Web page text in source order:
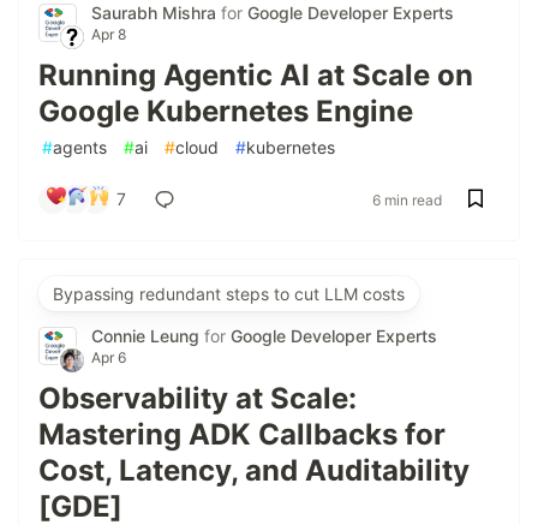
Saurabh Mishra for Google Developer Experts
Apr 8
Running Agentic AI at Scale on
Google Kubernetes Engine
#agents #ai #cloud #kubernetes
7 6 min read
Bypassing redundant steps to cut LLM costs
Connie Leung for Google Developer Experts
Apr 6
Observability at Scale:
Mastering ADK Callbacks for
Cost, Latency, and Auditability
[GDE]